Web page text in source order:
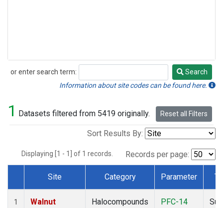
or enter search term:
Search
Search
Information about site codes can be found here.
1 Datasets filtered from 5419 originally. Reset all Filters
Sort Results By:
Displaying [1 - 1] of 1 records. Records per page:
Dataset Number
Site Category Parameter
1
Walnut
Halocompounds
PFC-14